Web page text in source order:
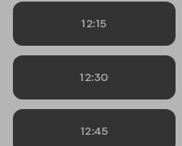
12:15
12:30
12:45